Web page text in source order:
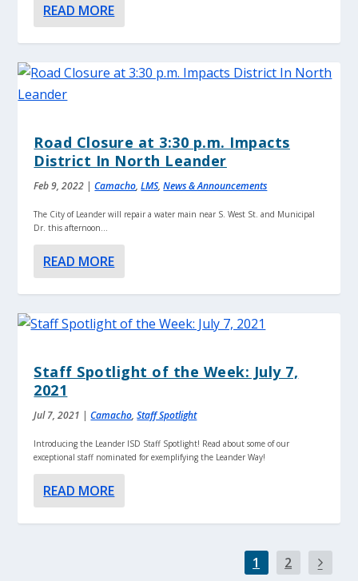
READ MORE
Road Closure at 3:30 p.m. Impacts
District In North Leander
Feb 9, 2022 |Camacho,LMS,News & Announcements
The City of Leander will repair a water main near S. West St. and Municipal
Dr. this afternoon...
READ MORE
Staff Spotlight of the Week: July 7,
2021
Jul 7, 2021 |Camacho,Staff Spotlight
Introducing the Leander ISD Staff Spotlight! Read about some of our
exceptional staff nominated for exemplifying the Leander Way!
READ MORE
1 2